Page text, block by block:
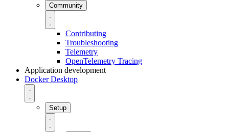
Community
Contributing
Troubleshooting
Telemetry
OpenTelemetry Tracing
Application development
Docker Desktop
Setup